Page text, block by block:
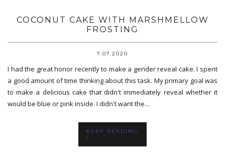
COCONUT CAKE WITH MARSHMELLOW
FROSTING
7.07.2020
I had the great honor recently to make a gender reveal cake. I spent
a good amount of time thinking about this task. My primary goal was
to make a delicious cake that didn't immediately reveal whether it
would be blue or pink inside. I didn't want the...
KEEP READING